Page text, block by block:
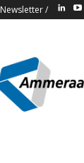
Newsletter/